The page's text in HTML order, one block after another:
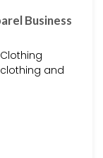
Business
and